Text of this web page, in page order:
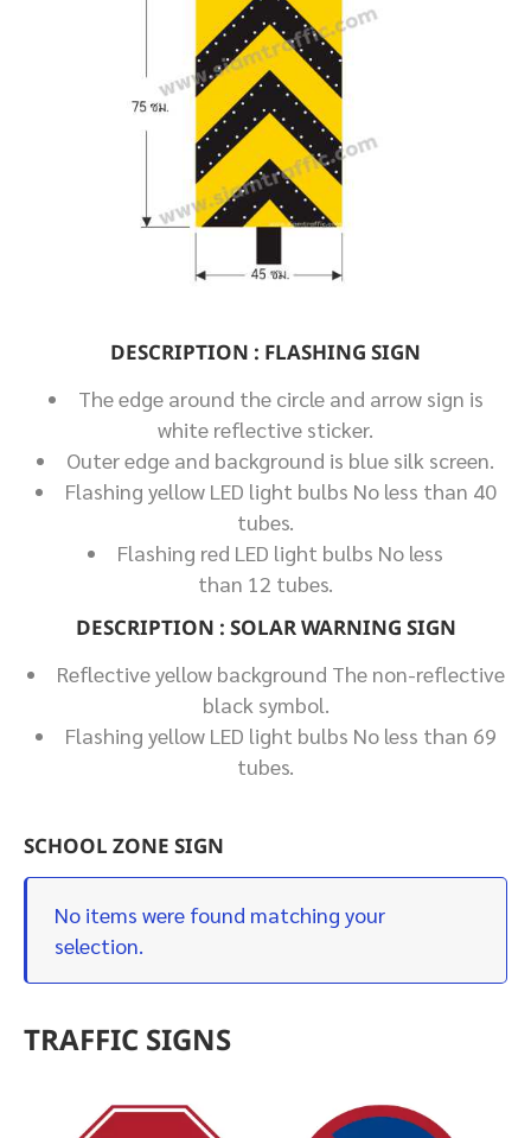
DESCRIPTION : FLASHING SIGN
The edge around the circle and arrow sign is
white reflective sticker.
Outer edge and background is blue silk screen.
Flashing yellow LED light bulbs No less than 40
tubes.
Flashing red LED light bulbs No less
than 12 tubes.
DESCRIPTION : SOLAR WARNING SIGN
Reflective yellow background The non-reflective
black symbol.
Flashing yellow LED light bulbs No less than 69
tubes.
SCHOOL ZONE SIGN
No items were found matching your
selection.
TRAFFIC SIGNS